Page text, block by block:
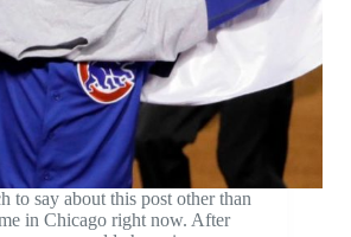
to say about this post other than
in Chicago right now. After